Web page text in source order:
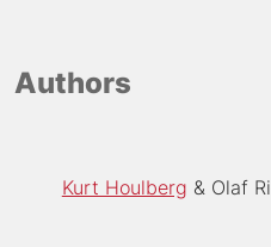
Authors
Kurt Houlberg Olaf